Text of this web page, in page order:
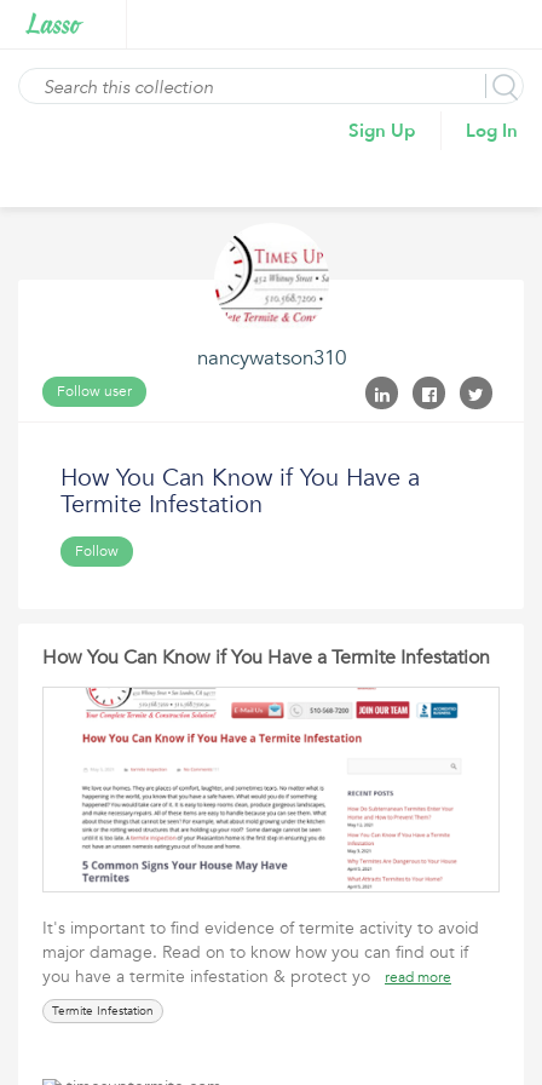
Sign Up Log In
nancywatson310
Follow user
How You Can Know if You Have a
Termite Infestation
Follow
How You Can Know if You Have a Termite Infestation
It's important to find evidence of termite activity to avoid
major damage. Read on to know how you can find out if
you have a termite infestation & protect yo
read more
Termite Infestation